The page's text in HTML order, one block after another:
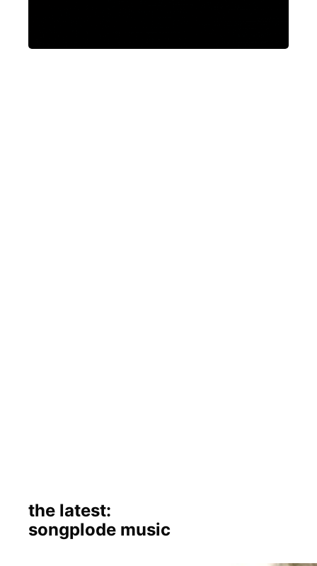
the latest:
songplode music